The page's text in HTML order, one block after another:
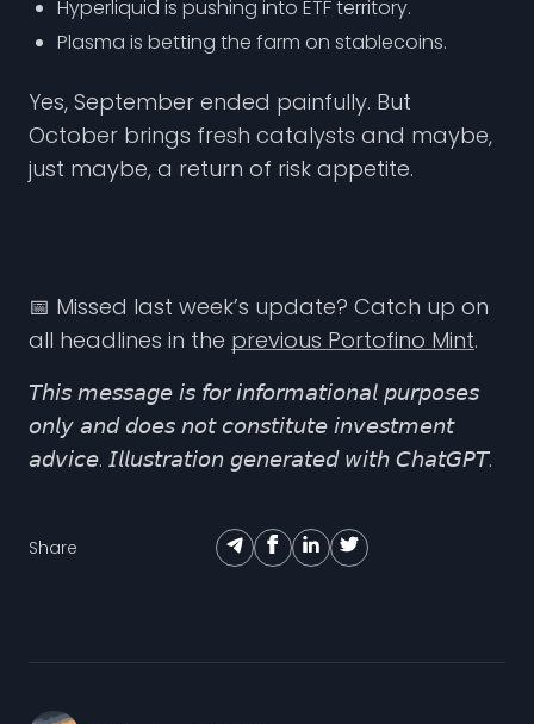
Hyperliquid is pushing into ETF territory.
Plasma is betting the farm on stablecoins.
Yes, September ended painfully. But
October brings fresh catalysts and maybe,
just maybe, a return of risk appetite.
📅 Missed last week’s update? Catch up on
all headlines in the previous Portofino Mint.
𝘛𝘩𝘪𝘴 𝘮𝘦𝘴𝘴𝘢𝘨𝘦 𝘪𝘴 𝘧𝘰𝘳 𝘪𝘯𝘧𝘰𝘳𝘮𝘢𝘵𝘪𝘰𝘯𝘢𝘭 𝘱𝘶𝘳𝘱𝘰𝘴𝘦𝘴
𝘰𝘯𝘭𝘺 𝘢𝘯𝘥 𝘥𝘰𝘦𝘴 𝘯𝘰𝘵 𝘤𝘰𝘯𝘴𝘵𝘪𝘵𝘶𝘵𝘦 𝘪𝘯𝘷𝘦𝘴𝘵𝘮𝘦𝘯𝘵
𝘢𝘥𝘷𝘪𝘤𝘦. 𝘐𝘭𝘭𝘶𝘴𝘵𝘳𝘢𝘵𝘪𝘰𝘯 𝘨𝘦𝘯𝘦𝘳𝘢𝘵𝘦𝘥 𝘸𝘪𝘵𝘩 𝘊𝘩𝘢𝘵𝘎𝘗𝘛.
Share